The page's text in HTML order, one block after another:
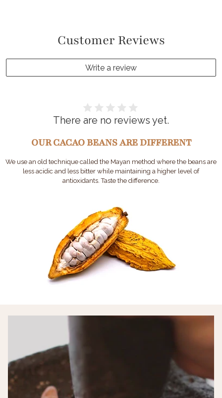
Customer Reviews
Write a review
There are no reviews yet.
OUR CACAO BEANS ARE DIFFERENT
We use an old technique called the Mayan method where the beans are
less acidic and less bitter while maintaining a higher level of
antioxidants. Taste the difference.